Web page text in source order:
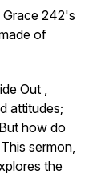
Grace 242's
of
Out ,
attitudes;
how do
sermon,
the